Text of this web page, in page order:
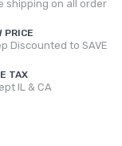
shipping on all order
PRICE
Discounted to SAVE
TAX
IL & CA